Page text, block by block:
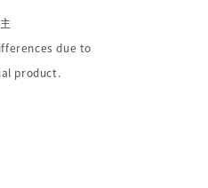
due to
product.